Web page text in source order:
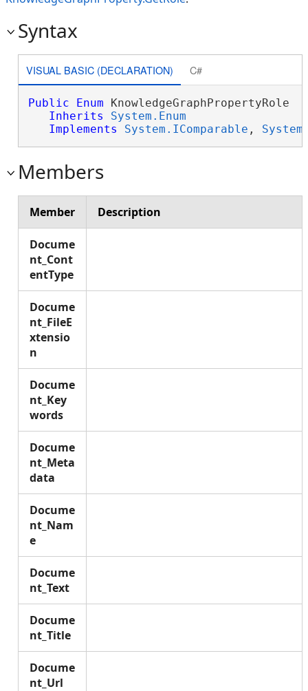
Syntax
VISUAL BASIC (DECLARATION) C#
Public Enum KnowledgeGraphPropertyRole
Inherits
System.Enum
Implements
System.IComparable ,
Members
Member Description
Docume
nt_Cont
entType
Docume
nt_FileE
xtensio
n
Docume
nt_Key
words
Docume
nt_Meta
data
Docume
nt_Nam
e
Docume
nt_Text
Docume
nt_Title
Docume
nt_Url